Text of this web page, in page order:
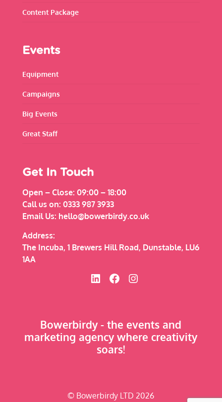
Content Package
Events
Equipment
Campaigns
Big Events
Great Staff
Get In Touch
Open – Close: 09:00 – 18:00
Call us on: 0333 987 3933
Email Us: hello@bowerbirdy.co.uk
Address:
The Incuba, 1 Brewers Hill Road, Dunstable, LU6
1AA
Bowerbirdy on Linked In Bowerbirdy on Facebook
Bowerbirdy on Instagram
Bowerbirdy - the events and
marketing agency where creativity
soars!
© Bowerbirdy LTD 2026